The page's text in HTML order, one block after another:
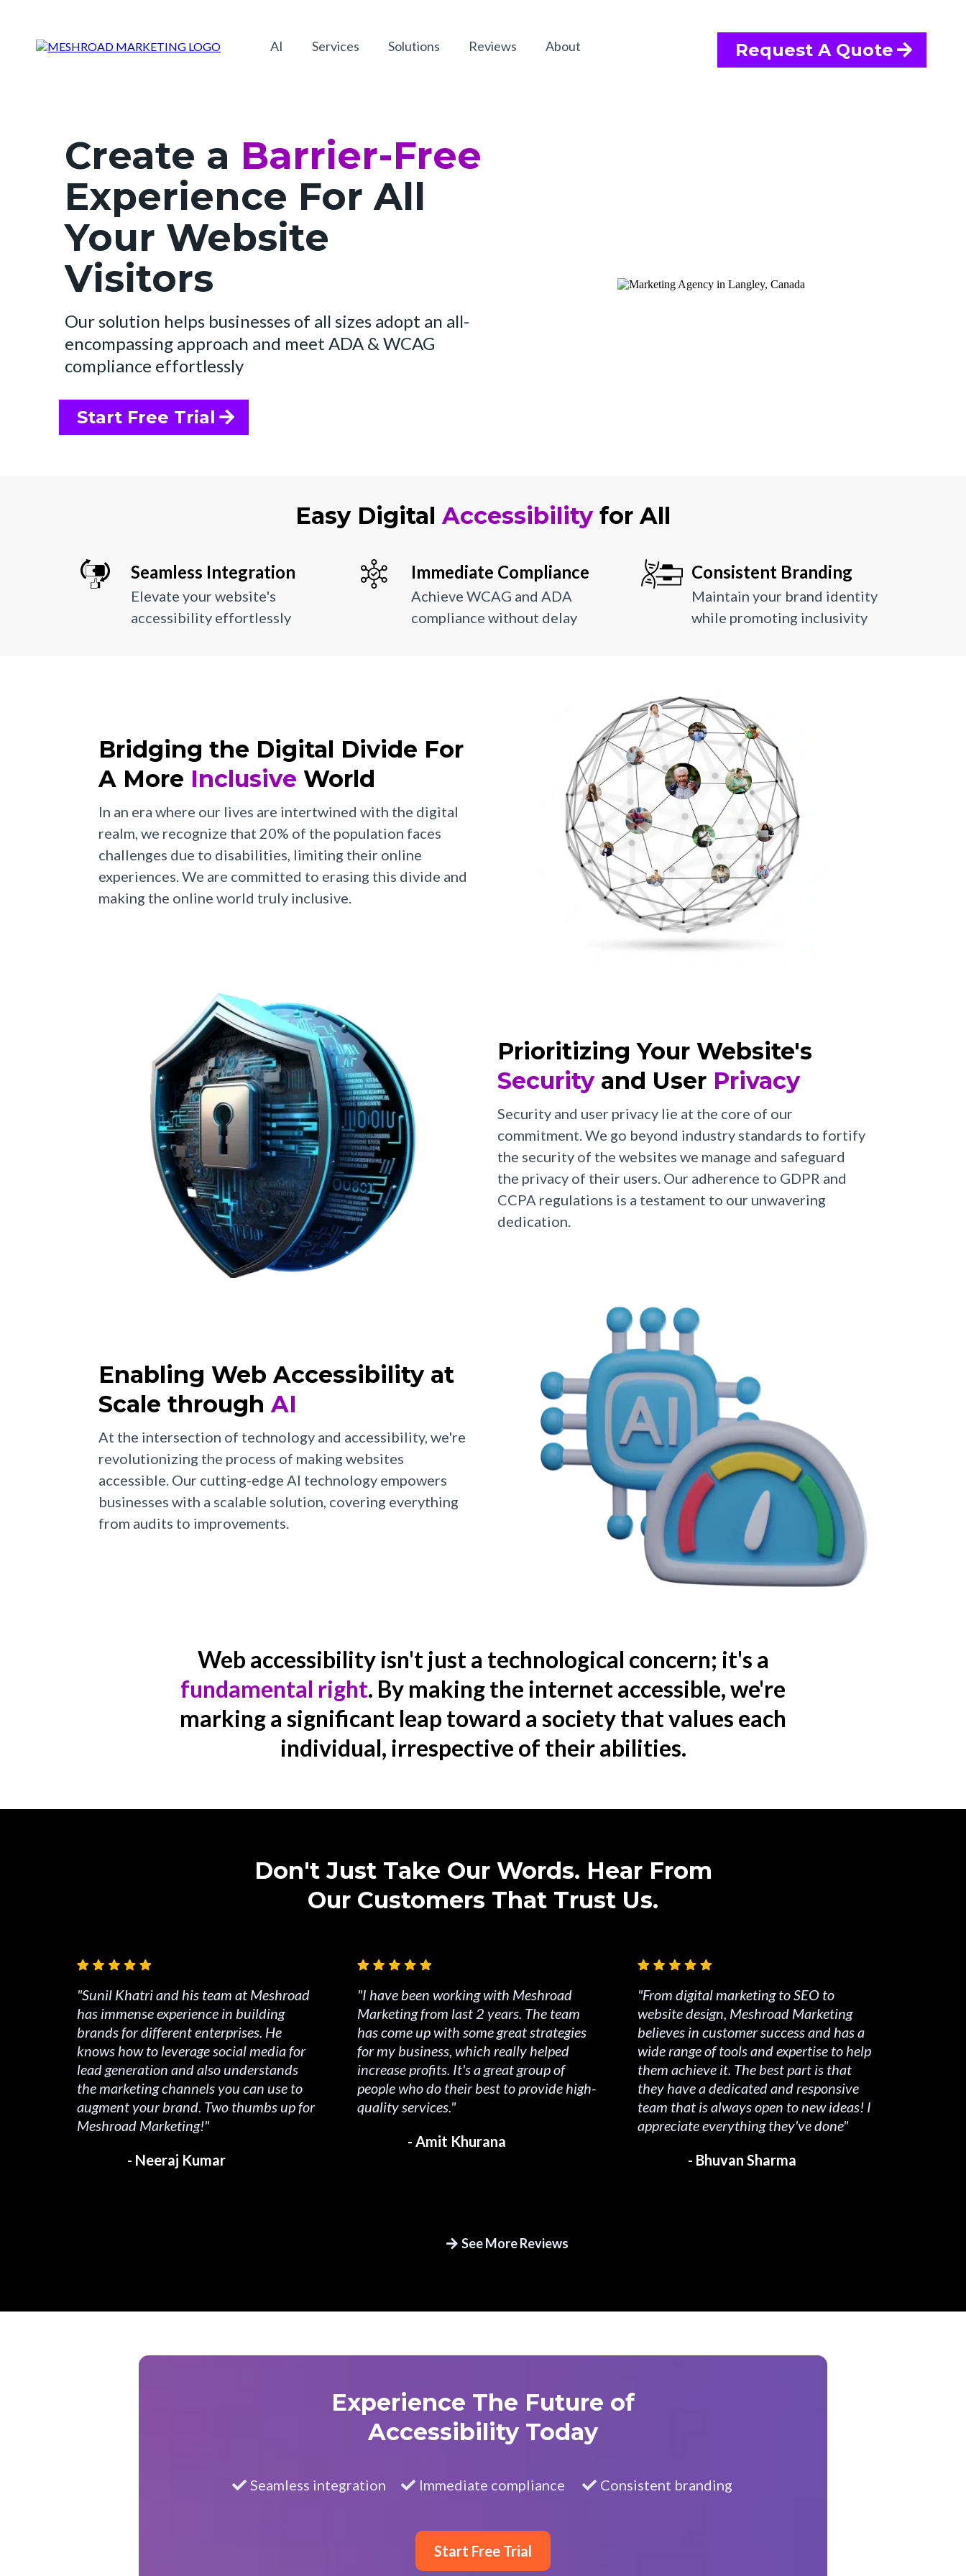
AI Services Solutions Reviews About Request A Quote
Create a Barrier-Free
Experience For All
Your Website
Visitors
Our solution helps businesses of all sizes adopt an all-
encompassing approach and meet ADA & WCAG
compliance effortlessly
Start Free Trial
Easy Digital Accessibilityfor All
Seamless Integration
Elevate your website's
accessibility effortlessly
Immediate Compliance
Achieve WCAG and ADA
compliance without delay
Consistent Branding
Maintain your brand identity
while promoting inclusivity
Bridging the Digital Divide For
A More Inclusive World
In an era where our lives are intertwined with the digital
realm, we recognize that 20% of the population faces
challenges due to disabilities, limiting their online
experiences. We are committed to erasing this divide and
making the online world truly inclusive.
Prioritizing Your Website's
Securityand User Privacy
Security and user privacy lie at the core of our
commitment. We go beyond industry standards to fortify
the security of the websites we manage and safeguard
the privacy of their users. Our adherence to GDPR and
CCPA regulations is a testament to our unwavering
dedication.
Enabling Web Accessibility at
Scale through AI
At the intersection of technology and accessibility, we're
revolutionizing the process of making websites
accessible. Our cutting-edge AI technology empowers
businesses with a scalable solution, covering everything
from audits to improvements.
Web accessibility isn't just a technological concern; it's a
fundamental right. By making the internet accessible, we're
marking a significant leap toward a society that values each
individual, irrespective of their abilities.
Don't Just Take Our Words. Hear From
Our Customers That Trust Us.
"Sunil Khatri and his team at Meshroad
has immense experience in building
brands for different enterprises. He
knows how to leverage social media for
lead generation and also understands
the marketing channels you can use to
augment your brand. Two thumbs up for
Meshroad Marketing!"
- Neeraj Kumar
"I have been working with Meshroad
Marketing from last 2 years. The team
has come up with some great strategies
for my business, which really helped
increase profits. It's a great group of
people who do their best to provide high-
quality services."
- Amit Khurana
"From digital marketing to SEO to
website design, Meshroad Marketing
believes in customer success and has a
wide range of tools and expertise to help
them achieve it. The best part is that
they have a dedicated and responsive
team that is always open to new ideas! I
appreciate everything they've done"
- Bhuvan Sharma
See More Reviews
Experience The Future of
Accessibility Today
Seamless integration Immediate compliance Consistent branding
Start Free Trial